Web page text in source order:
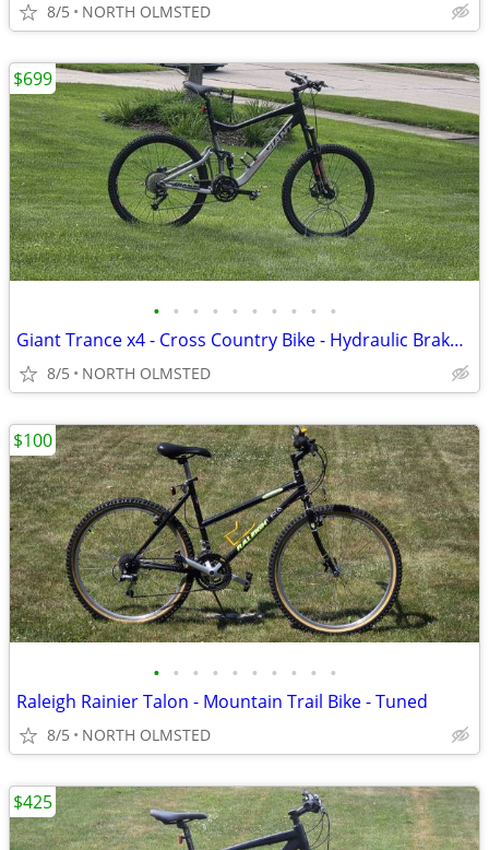
8/5 NORTH OLMSTED
• • • • • • • • • •
Giant Trance x4 - Cross Country Bike - Hydraulic Brakes - Tuned
8/5 NORTH OLMSTED
$699
• • • • • • • • • •
Raleigh Rainier Talon - Mountain Trail Bike - Tuned
8/5 NORTH OLMSTED
$100
$425